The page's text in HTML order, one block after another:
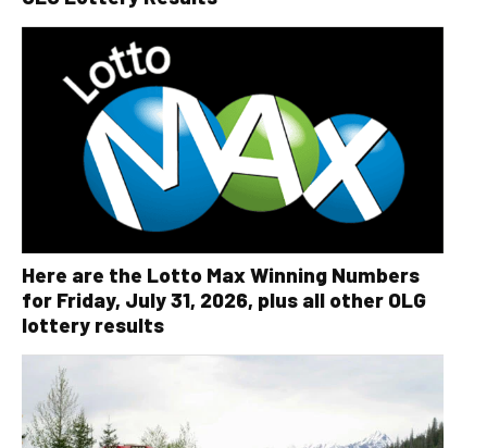
Here are the Lotto Max Winning Numbers
for Friday, July 31, 2026, plus all other OLG
lottery results